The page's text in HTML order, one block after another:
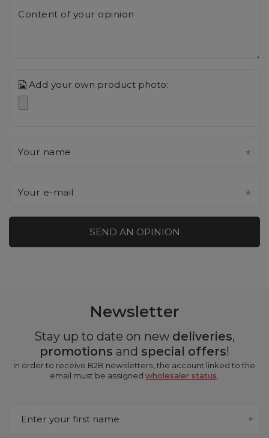
Content of your opinion
Add your own product photo:
Your name
Your e-mail
SEND AN OPINION
Newsletter
Stay up to date on new deliveries,
promotions and special offers!
In order to receive B2B newsletters, the account linked to the
email must be assignedwholesaler status.
Enter your first name